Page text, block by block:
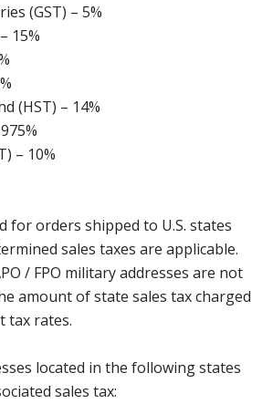
(GST) – 5%
15%
(HST) – 14%
– 10%
for orders shipped to U.S. states
sales taxes are applicable.
/ FPO military addresses are not
amount of state sales tax charged
tax rates.
located in the following states
sales tax: